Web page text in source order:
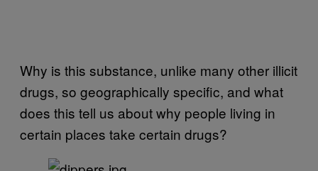
Why is this substance, unlike many other illicit
drugs, so geographically specific, and what
does this tell us about why people living in
certain places take certain drugs?